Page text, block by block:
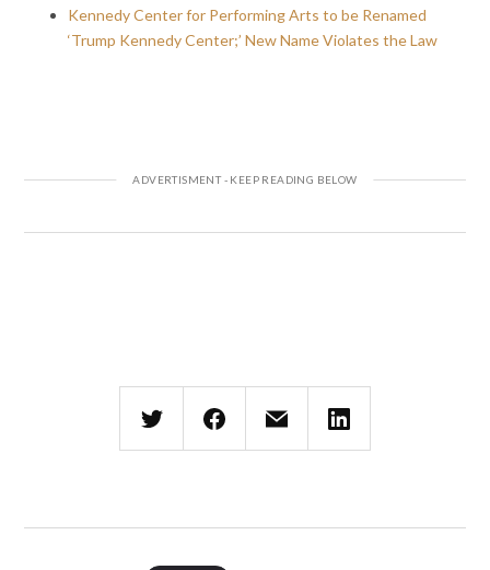
Kennedy Center for Performing Arts to be Renamed
‘Trump Kennedy Center;’ New Name Violates the Law